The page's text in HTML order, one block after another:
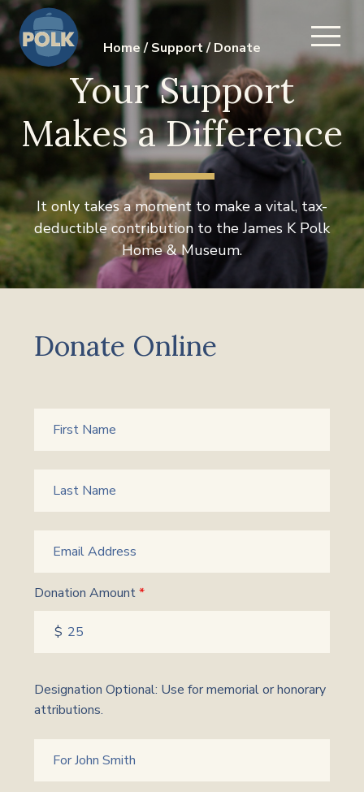
Home/Support/Donate
Your Support
Makes a Difference
It only takes a moment to make a vital, tax-
deductible contribution to the James K Polk
Home & Museum.
Donate Online
Donation Amount*
Designation Optional: Use for memorial or honorary
attributions.